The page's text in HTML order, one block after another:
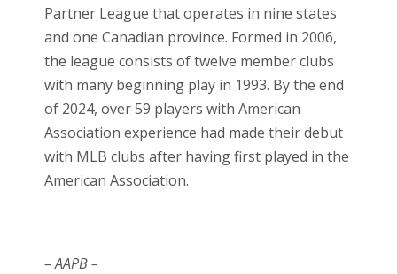
Partner League that operates in nine states
and one Canadian province. Formed in 2006,
the league consists of twelve member clubs
with many beginning play in 1993. By the end
of 2024, over 59 players with American
Association experience had made their debut
with MLB clubs after having first played in the
American Association.
– AAPB –